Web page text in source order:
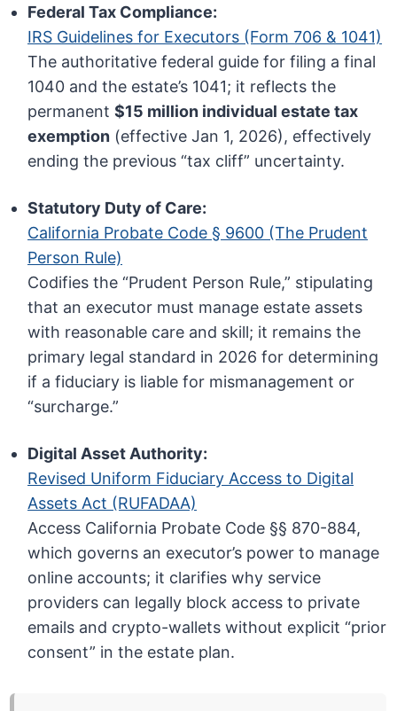
Federal Tax Compliance:
IRS Guidelines for Executors (Form 706 & 1041)
The authoritative federal guide for filing a final
1040 and the estate’s 1041; it reflects the
permanent$15 million individual estate tax
exemption (effective Jan 1, 2026), effectively
ending the previous “tax cliff” uncertainty.
Statutory Duty of Care:
California Probate Code § 9600 (The Prudent
Person Rule)
Codifies the “Prudent Person Rule,” stipulating
that an executor must manage estate assets
with reasonable care and skill; it remains the
primary legal standard in 2026 for determining
if a fiduciary is liable for mismanagement or
“surcharge.”
Digital Asset Authority:
Revised Uniform Fiduciary Access to Digital
Assets Act (RUFADAA)
Access California Probate Code §§ 870-884,
which governs an executor’s power to manage
online accounts; it clarifies why service
providers can legally block access to private
emails and crypto-wallets without explicit “prior
consent” in the estate plan.